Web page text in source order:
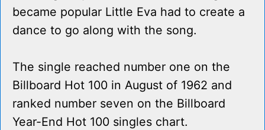
became popular Little Eva had to create a
dance to go along with the song.
The single reached number one on the
Billboard Hot 100 in August of 1962 and
ranked number seven on the Billboard
Year-End Hot 100 singles chart.